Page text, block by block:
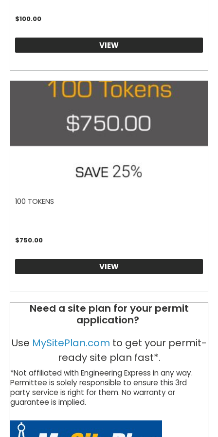
$100.00
VIEW
100 TOKENS
$750.00
VIEW
Need a site plan for your permit
application?
Use MySitePlan.com to get your permit-
ready site plan fast*.
*Not affiliated with Engineering Express in any way.
Permittee is solely responsible to ensure this 3rd
party service is right for them. No warranty or
guarantee is implied.